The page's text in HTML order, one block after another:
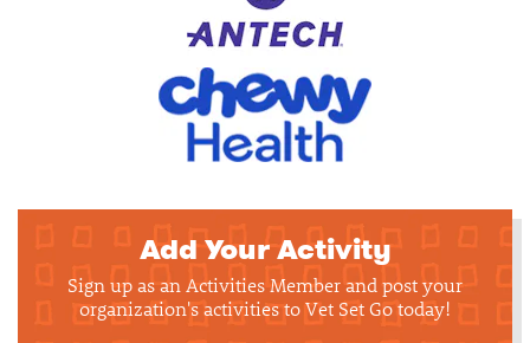
Add Your Activity
Sign up as an Activities Member and post your
organization's activities to Vet Set Go today!